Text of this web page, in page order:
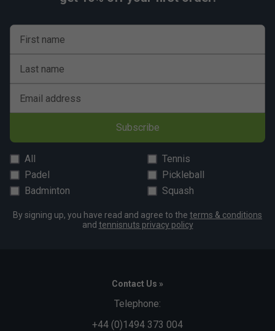
First name
Last name
Email address
Subscribe
All
Tennis
Padel
Pickleball
Badminton
Squash
By signing up, you have read and agree to the terms & conditions
and tennisnuts privacy policy
Contact Us »
Telephone:
+44 (0)1494 373 004